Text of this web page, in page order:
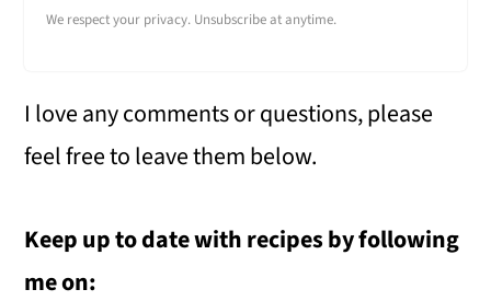
We respect your privacy. Unsubscribe at anytime.
I love any comments or questions, please
feel free to leave them below.
Keep up to date with recipes by following
me on: